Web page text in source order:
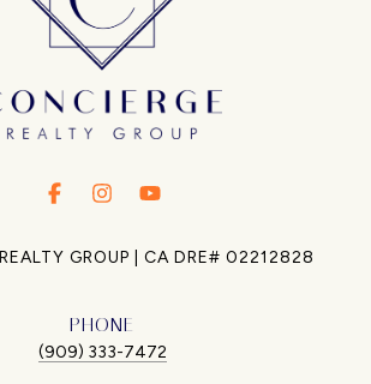
. . .
GROUP | CA DRE# 02212828
PHONE
(909) 333-7472